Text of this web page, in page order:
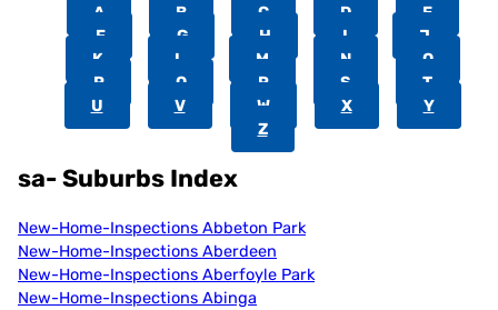
A B C D
E
F
G H I
J
K
L M N
O
P
Q R S
T
U
V W X
Y
Z
sa- Suburbs Index
New-Home-Inspections Abbeton Park
New-Home-Inspections Aberdeen
New-Home-Inspections Aberfoyle Park
New-Home-Inspections Abinga